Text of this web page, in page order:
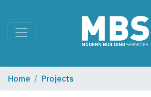
Home Projects